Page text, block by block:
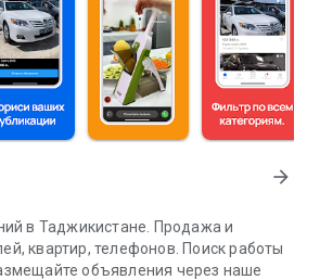
arrow_forward
в Таджикистане. Продажа и
квартир, телефонов. Поиск работы
объявления через наше